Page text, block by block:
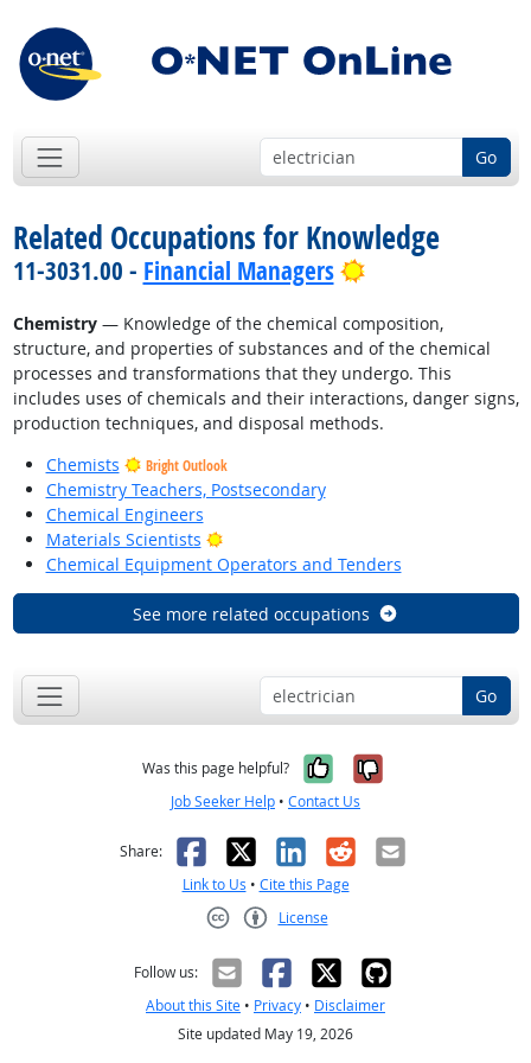
Go
Related Occupations for Knowledge
11-3031.00 - Financial Managers Bright Outlook
Chemistry— Knowledge of the chemical composition,
structure, and properties of substances and of the chemical
processes and transformations that they undergo. This
includes uses of chemicals and their interactions, danger signs,
production techniques, and disposal methods.
Chemists
Bright Outlook
Chemistry Teachers, Postsecondary
Chemical Engineers
Materials Scientists
Bright Outlook
Chemical Equipment Operators and Tenders
See more related occupations
Go
Was this page helpful? Yes, it was
No, it was
Job Seeker Help • Contact Us
Share: Facebook
X LinkedIn
RedditEmail
Link to Us • Cite this Page
License
Follow us:
About this Site • Privacy • Disclaimer
Site updated May 19, 2026